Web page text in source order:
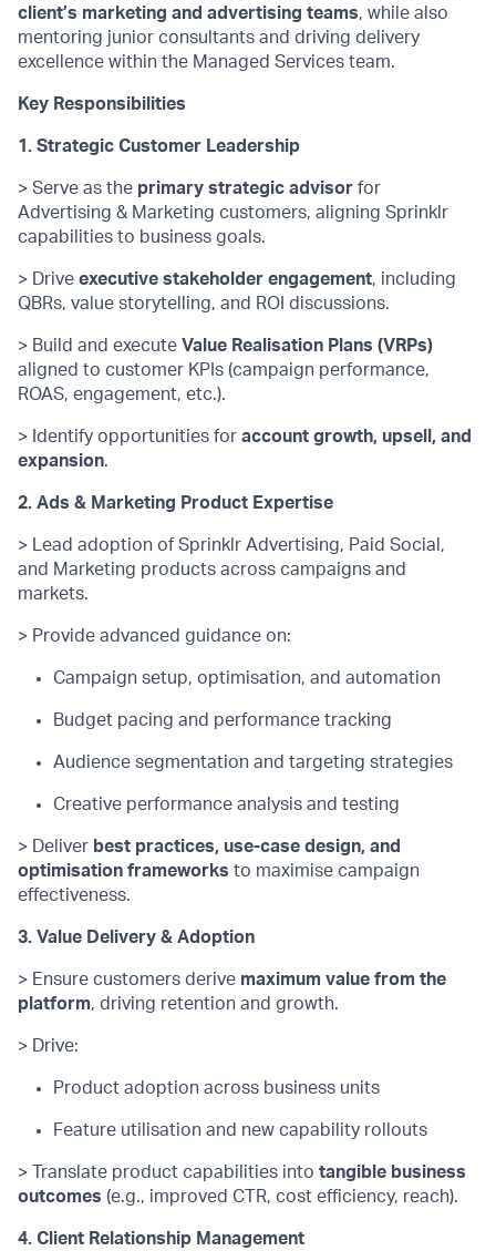
client’s marketing and advertising teams, while also
mentoring junior consultants and driving delivery
excellence within the Managed Services team.
Key Responsibilities
1. Strategic Customer Leadership
> Serve as the primary strategic advisor for
Advertising & Marketing customers, aligning Sprinklr
capabilities to business goals.
> Drive executive stakeholder engagement, including
QBRs, value storytelling, and ROI discussions.
> Build and execute Value Realisation Plans (VRPs)
aligned to customer KPIs (campaign performance,
ROAS, engagement, etc.).
> Identify opportunities for account growth, upsell, and
expansion.
2. Ads & Marketing Product Expertise
> Lead adoption of Sprinklr Advertising, Paid Social,
and Marketing products across campaigns and
markets.
> Provide advanced guidance on:
Campaign setup, optimisation, and automation
Budget pacing and performance tracking
Audience segmentation and targeting strategies
Creative performance analysis and testing
> Deliver best practices, use-case design, and
optimisation frameworks to maximise campaign
effectiveness.
3. Value Delivery & Adoption
> Ensure customers derive maximum value from the
platform, driving retention and growth.
> Drive:
Product adoption across business units
Feature utilisation and new capability rollouts
> Translate product capabilities into tangible business
outcomes (e.g., improved CTR, cost efficiency, reach).
4. Client Relationship Management